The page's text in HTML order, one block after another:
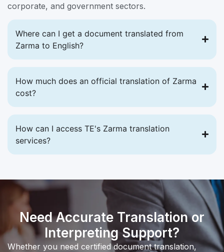
corporate, and government sectors.
Where can I get a document translated from
Zarma to English?
How much does an official translation of Zarma
cost?
How can I access TE's Zarma translation
services?
Need Accurate Translation or
Interpreting Support?
Whether you need certified document translation,